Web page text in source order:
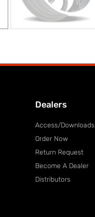
Dealers
Access/Downloads
Order Now
Return Request
Become A Dealer
Distributors